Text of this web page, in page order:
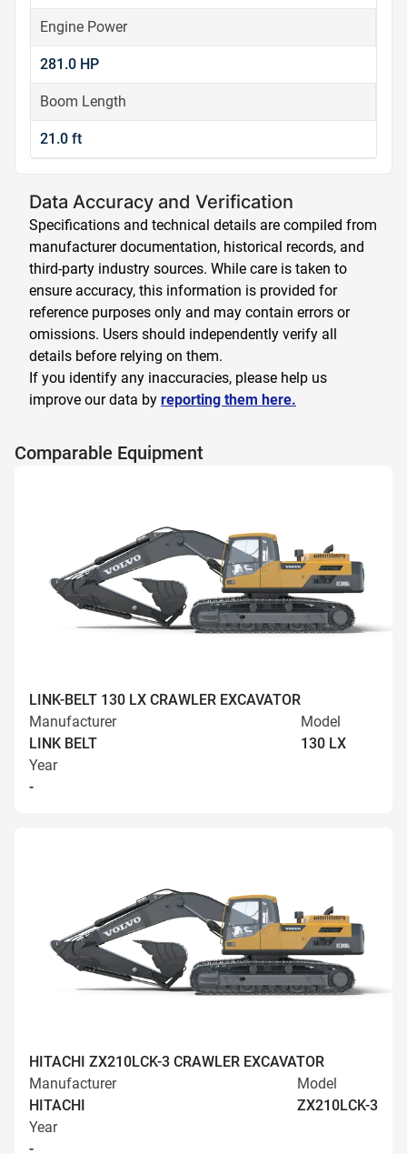
Engine Power
281.0 HP
Boom Length
21.0 ft
Data Accuracy and Verification
Specifications and technical details are compiled from
manufacturer documentation, historical records, and
third-party industry sources. While care is taken to
ensure accuracy, this information is provided for
reference purposes only and may contain errors or
omissions. Users should independently verify all
details before relying on them.
If you identify any inaccuracies, please help us
improve our data by reporting them here.
Comparable Equipment
LINK-BELT 130 LX CRAWLER EXCAVATOR
Manufacturer
LINK BELT
Model
130 LX
Year
-
HITACHI ZX210LCK-3 CRAWLER EXCAVATOR
Manufacturer
HITACHI
Model
ZX210LCK-3
Year
-